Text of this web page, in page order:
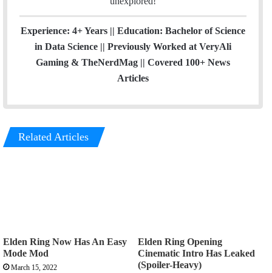
Experience: 4+ Years || Education: Bachelor of Science
in Data Science || Previously Worked at VeryAli
Gaming & TheNerdMag || Covered 100+ News
Articles
Related Articles
Elden Ring Now Has An Easy
Mode Mod
March 15, 2022
Elden Ring Opening
Cinematic Intro Has Leaked
(Spoiler-Heavy)